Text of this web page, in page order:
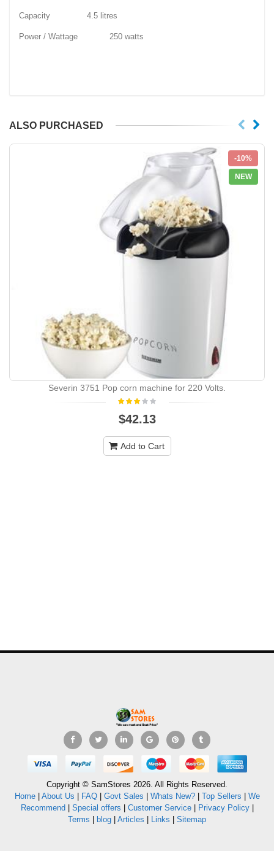
Capacity 4.5 litres
Power / Wattage 250 watts
ALSO PURCHASED
-10%
NEW
Severin 3751 Pop corn machine for 220 Volts.
$42.13
Add to Cart
Copyright © SamStores 2026. All Rights Reserved.
Home| About Us | FAQ| Govt Sales | Whats New?| Top Sellers | We
Recommend| Special offers | Customer Service| Privacy Policy|
Terms | blog | Articles | Links | Sitemap